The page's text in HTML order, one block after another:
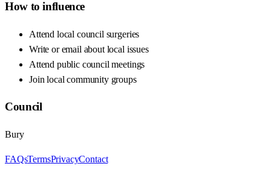
How to influence
Attend local council surgeries
Write or email about local issues
Attend public council meetings
Join local community groups
Council
Bury
FAQsTermsPrivacyContact